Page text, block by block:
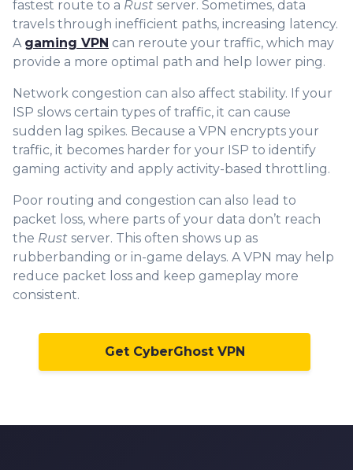
fastest route to a Rust server. Sometimes, data
travels through inefficient paths, increasing latency.
A gaming VPN can reroute your traffic, which may
provide a more optimal path and help lower ping.
Network congestion can also affect stability. If your
ISP slows certain types of traffic, it can cause
sudden lag spikes. Because a VPN encrypts your
traffic, it becomes harder for your ISP to identify
gaming activity and apply activity-based throttling.
Poor routing and congestion can also lead to
packet loss, where parts of your data don’t reach
the Rust server. This often shows up as
rubberbanding or in-game delays. A VPN may help
reduce packet loss and keep gameplay more
consistent.
Get CyberGhost VPN